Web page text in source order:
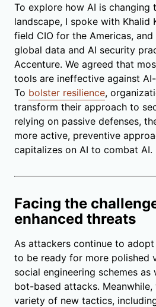
To explore how AI is changing
landscape, I spoke with Khalid
field CIO for the Americas, and
global data and AI security
Accenture. We agreed that
tools are ineffective against
To bolster resilience,
transform their approach to
relying on passive defenses,
more active, preventive
capitalizes on AI to combat AI.
Facing the
enhanced threats
As attackers continue to
to be ready for more polished
social engineering schemes as
bot-based attacks.
variety of new tactics,